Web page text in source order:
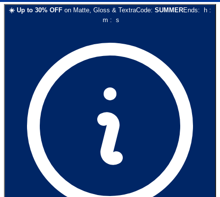
☀️ Up to 30% OFF on Matte, Gloss & TextraCode: SUMMEREnds: h :
m : s